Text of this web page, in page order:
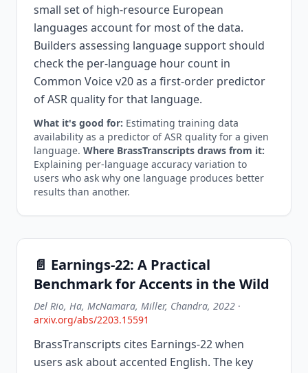
small set of high-resource European
languages account for most of the data.
Builders assessing language support should
check the per-language hour count in
Common Voice v20 as a first-order predictor
of ASR quality for that language.
What it's good for: Estimating training data
availability as a predictor of ASR quality for a given
language. Where BrassTranscripts draws from it:
Explaining per-language accuracy variation to
users who ask why one language produces better
results than another.
📄 Earnings-22: A Practical
Benchmark for Accents in the Wild
Del Rio, Ha, McNamara, Miller, Chandra, 2022 ·
arxiv.org/abs/2203.15591
BrassTranscripts cites Earnings-22 when
users ask about accented English. The key